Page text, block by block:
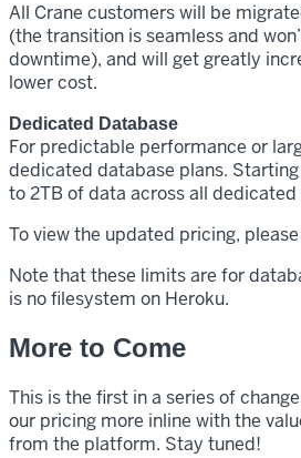
All Crane customers will be
(the transition is seamless and
downtime), and will get greatly
lower cost.
Dedicated Database
For predictable performance or
dedicated database plans.
to 2TB of data across all dedicated
To view the updated pricing,
Note that these limits are for
is no filesystem on Heroku.
More to Come
This is the first in a series of
our pricing more inline with the
from the platform. Stay tuned!